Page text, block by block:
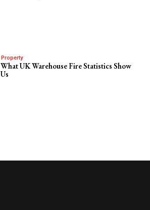
Property
What UK Warehouse Fire Statistics Show
Us